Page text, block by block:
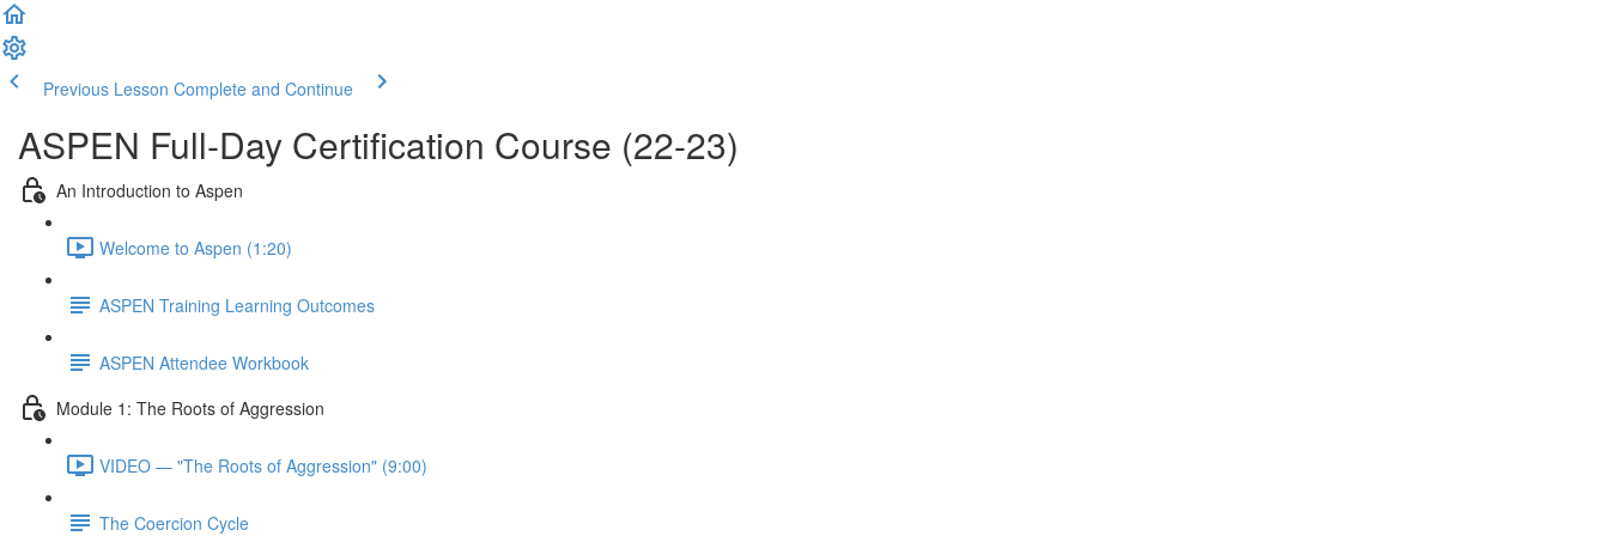
Previous Lesson Complete and Continue
ASPEN Full-Day Certification Course (22-23)
An Introduction to Aspen
Welcome to Aspen (1:20)
ASPEN Training Learning Outcomes
ASPEN Attendee Workbook
Module 1: The Roots of Aggression
VIDEO — "The Roots of Aggression" (9:00)
The Coercion Cycle